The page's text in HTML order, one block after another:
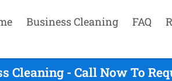
Business Cleaning FAQ
Cleaning - Call Now To